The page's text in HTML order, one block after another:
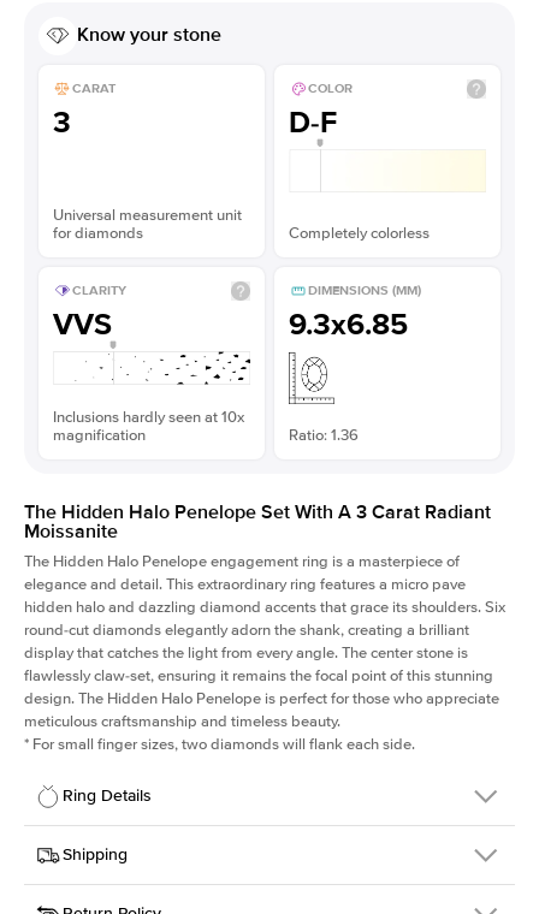
Know your stone
CARAT
3
Universal measurement unit
for diamonds
COLOR
D-F
Completely colorless
CLARITY
VVS
Inclusions hardly seen at 10x
magnification
DIMENSIONS (MM)
9.3x6.85
Ratio: 1.36
The Hidden Halo Penelope Set With A 3 Carat Radiant
Moissanite
The Hidden Halo Penelope engagement ring is a masterpiece of
elegance and detail. This extraordinary ring features a micro pave
hidden halo and dazzling diamond accents that grace its shoulders. Six
round-cut diamonds elegantly adorn the shank, creating a brilliant
display that catches the light from every angle. The center stone is
flawlessly claw-set, ensuring it remains the focal point of this stunning
design. The Hidden Halo Penelope is perfect for those who appreciate
meticulous craftsmanship and timeless beauty.
* For small finger sizes, two diamonds will flank each side.
Ring Details
Details
SKU
216Q-ER-MOIS-RAD-9.3x6.85-RG-18
Shipping